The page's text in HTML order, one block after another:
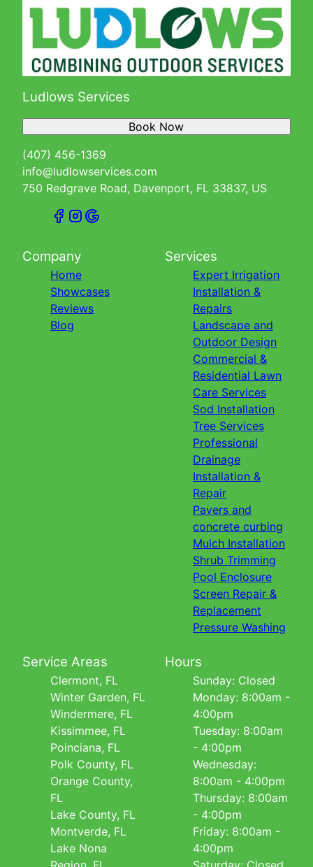
Ludlows Services
(407) 456-1369
info@ludlowservices.com
750 Redgrave Road, Davenport, FL 33837, US
Book Now
Company
Home
Showcases
Reviews
Blog
Services
Expert Irrigation
Installation &
Repairs
Landscape and
Outdoor Design
Commercial &
Residential Lawn
Care Services
Sod Installation
Tree Services
Professional
Drainage
Installation &
Repair
Pavers and
concrete curbing
Mulch Installation
Shrub Trimming
Pool Enclosure
Screen Repair &
Replacement
Pressure Washing
Service Areas
Clermont, FL
Winter Garden, FL
Windermere, FL
Kissimmee, FL
Poinciana, FL
Polk County, FL
Orange County,
FL
Lake County, FL
Montverde, FL
Lake Nona
Hours
Sunday: Closed
Monday: 8:00am -
4:00pm
Tuesday: 8:00am
- 4:00pm
Wednesday:
8:00am - 4:00pm
Thursday: 8:00am
- 4:00pm
Friday: 8:00am -
4:00pm